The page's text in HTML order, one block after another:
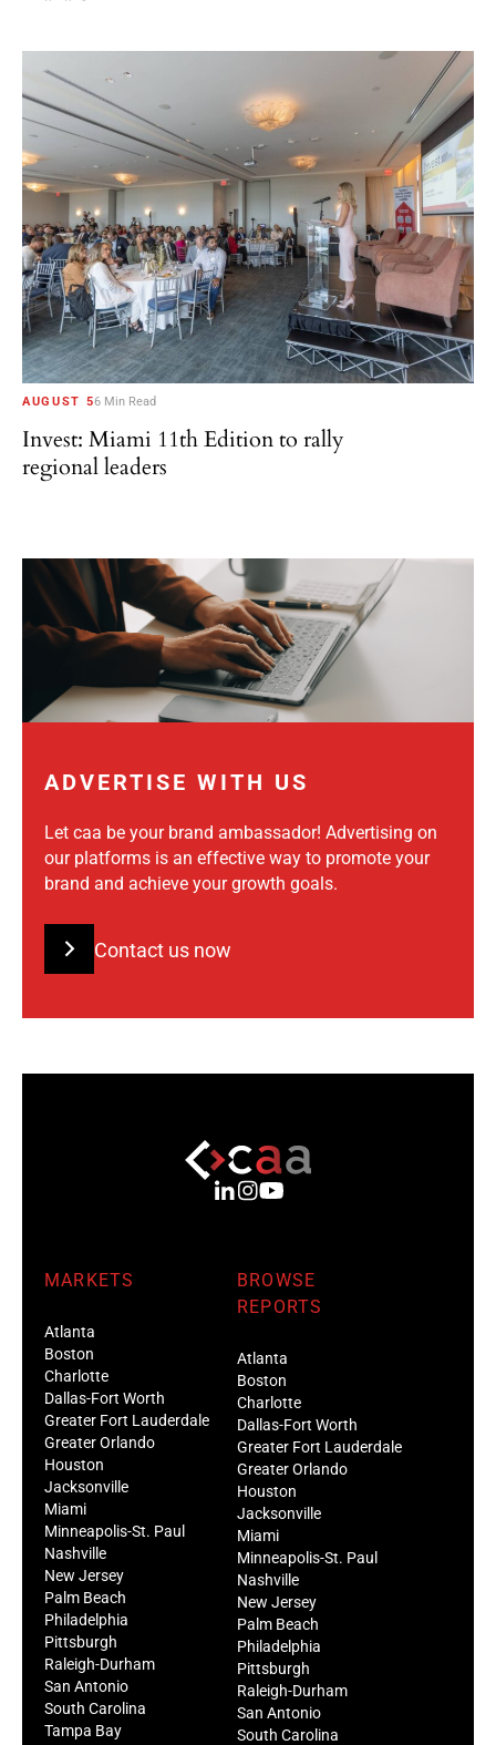
AUGUST 56 Min Read
Invest: Miami 11th Edition to rally
regional leaders
ADVERTISE WITH US
Let caa be your brand ambassador! Advertising on
our platforms is an effective way to promote your
brand and achieve your growth goals.
Contact us now
MARKETS
Atlanta
Boston
Charlotte
Dallas-Fort Worth
Greater Fort Lauderdale
Greater Orlando
Houston
Jacksonville
Miami
Minneapolis-St. Paul
Nashville
New Jersey
Palm Beach
Philadelphia
Pittsburgh
Raleigh-Durham
San Antonio
South Carolina
Tampa Bay
BROWSE
REPORTS
Atlanta
Boston
Charlotte
Dallas-Fort Worth
Greater Fort Lauderdale
Greater Orlando
Houston
Jacksonville
Miami
Minneapolis-St. Paul
Nashville
New Jersey
Palm Beach
Philadelphia
Pittsburgh
Raleigh-Durham
San Antonio
South Carolina